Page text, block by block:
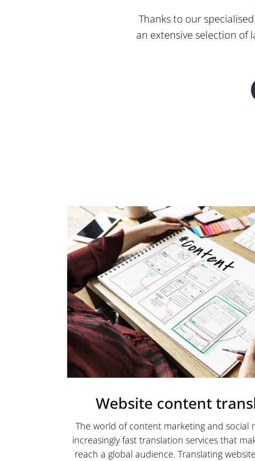
Thanks to our
an extensive selection of
Website content
The world of content marketing and social
increasingly fast translation services that
reach a global audience. Translating